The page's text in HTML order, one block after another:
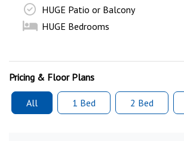
HUGE Patio or Balcony
HUGE Bedrooms
Pricing & Floor Plans
All 1 Bed 2 Bed